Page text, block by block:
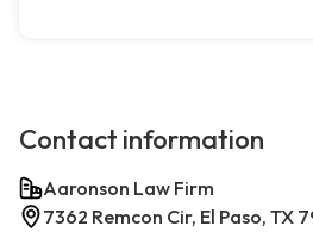
Contact information
Aaronson Law Firm
7362 Remcon Cir, El Paso, TX